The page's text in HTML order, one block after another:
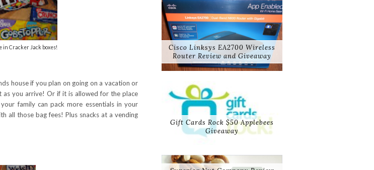
in Cracker Jack boxes!
house if you plan on going on a vacation or
as you arrive! Or if it is allowed for the place
family can pack more essentials in your
all those bag fees! Plus snacks at a vending
Cisco Linksys EA2700 Wireless
Router Review and Giveaway
Gift Cards Rock $50 Applebees
Giveaway